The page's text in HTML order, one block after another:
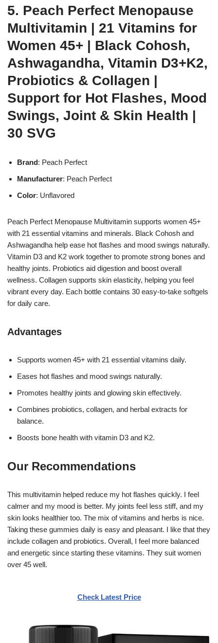
5. Peach Perfect Menopause
Multivitamin | 21 Vitamins for
Women 45+ | Black Cohosh,
Ashwagandha, Vitamin D3+K2,
Probiotics & Collagen |
Support for Hot Flashes, Mood
Swings, Joint & Skin Health |
30 SVG
Brand: Peach Perfect
Manufacturer: Peach Perfect
Color: Unflavored
Peach Perfect Menopause Multivitamin supports women 45+
with 21 essential vitamins and minerals. Black Cohosh and
Ashwagandha help ease hot flashes and mood swings naturally.
Vitamin D3 and K2 work together to promote strong bones and
healthy joints. Probiotics aid digestion and boost overall
wellness. Collagen supports skin elasticity, helping you feel
vibrant every day. Each bottle contains 30 easy-to-take softgels
for daily care.
Advantages
Supports women 45+ with 21 essential vitamins daily.
Eases hot flashes and mood swings naturally.
Promotes healthy joints and glowing skin effectively.
Combines probiotics, collagen, and herbal extracts for
balance.
Boosts bone health with vitamin D3 and K2.
Our Recommendations
This multivitamin helped reduce my hot flashes quickly. I feel
calmer and my mood is better. My joints feel less stiff, and my
skin looks healthier too. The mix of vitamins and herbs is nice.
Taking these gummies daily is easy and pleasant. I like that they
include collagen and probiotics. Overall, I feel more balanced
and energetic since starting these vitamins. They suit women
over 45 well.
Check Latest Price